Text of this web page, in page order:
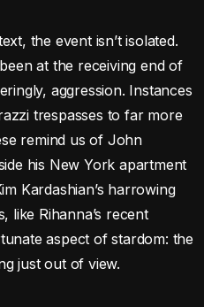
the event isn’t isolated.
at the receiving end of
aggression. Instances
trespasses to far more
remind us of John
his New York apartment
Kardashian’s harrowing
like Rihanna’s recent
aspect of stardom: the
just out of view.